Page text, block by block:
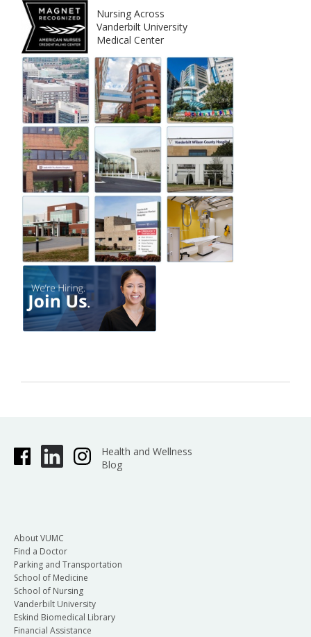
Nursing Across
Vanderbilt University
Medical Center
Health and Wellness
Blog
About VUMC
Find a Doctor
Parking and Transportation
School of Medicine
School of Nursing
Vanderbilt University
Eskind Biomedical Library
Financial Assistance